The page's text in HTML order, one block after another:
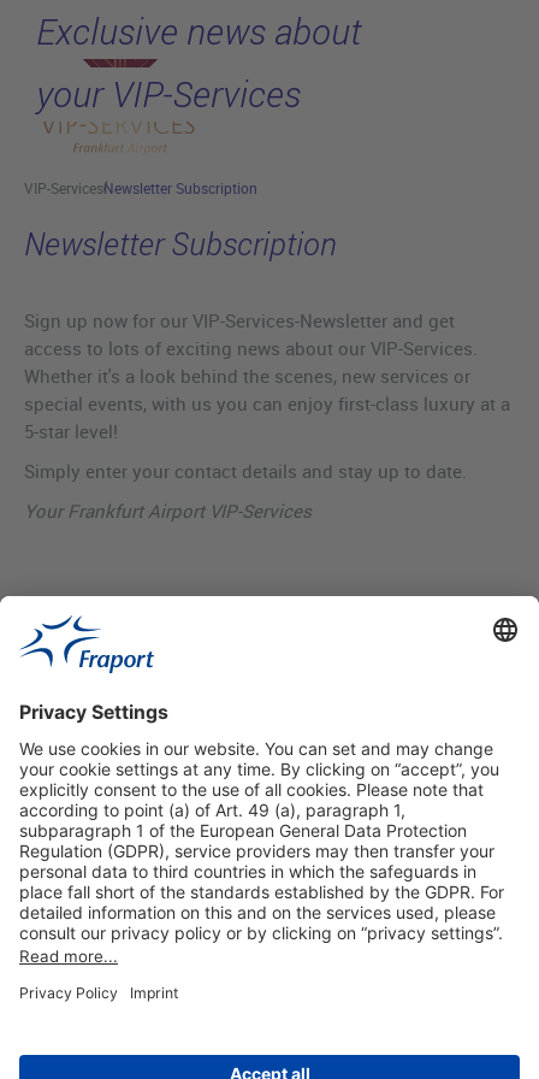
Skip to main content
Exclusive news about
your VIP-Services
VIP-ServicesNewsletter Subscription
Newsletter Subscription
Sign up now for our VIP-Services-Newsletter and get
access to lots of exciting news about our VIP-Services.
Whether it's a look behind the scenes, new services or
special events, with us you can enjoy first-class luxury at a
5-star level!
Simply enter your contact details and stay up to date.
Your Frankfurt Airport VIP-Services
Our VIP-Services
Contact and Booking
More information
About This Publication General Terms and Conditions